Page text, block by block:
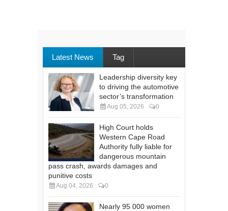
Latest News Tag
Leadership diversity key
to driving the automotive
sector’s transformation
Aug 05, 2026 0
High Court holds
Western Cape Road
Authority fully liable for
dangerous mountain
pass crash, awards damages and
punitive costs
Aug 04, 2026 0
Nearly 95 000 women